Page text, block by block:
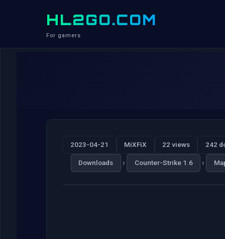
HL2GO.COM
For gamers
2023-04-21 MiXFiX 22 views 242
Downloads › Counter-Strike 1.6 ›